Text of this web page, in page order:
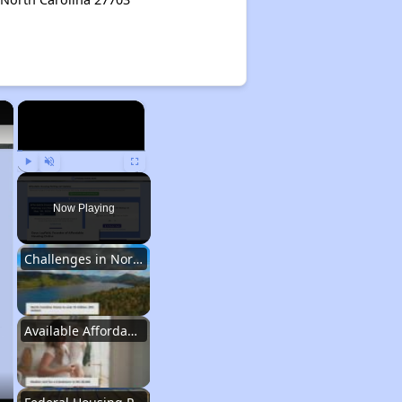
×
Play Unmute Fullscreen
Now Playing
Challenges in North Carolina
Available Affordable Housing
×